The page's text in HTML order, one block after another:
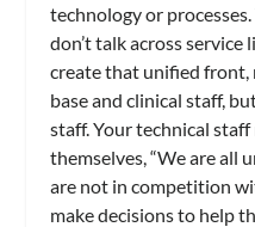
technology or
don’t talk across service
create that unified
base and clinical staff,
staff. Your technical
themselves, “We are all
are not in competition
make decisions to help